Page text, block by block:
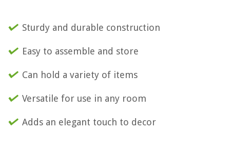
Sturdy and durable construction
Easy to assemble and store
Can hold a variety of items
Versatile for use in any room
Adds an elegant touch to decor